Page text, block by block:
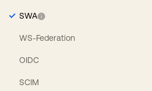
SWA
WS-Federation
OIDC
SCIM